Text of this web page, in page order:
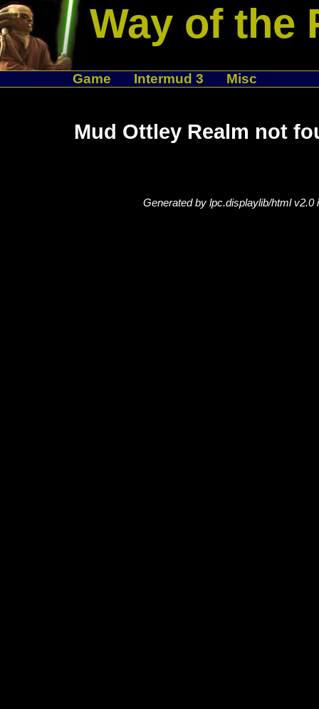
Way of the
Game Intermud 3 Misc
Mud Ottley Realm not
Generated by lpc.displaylib/html v2.0